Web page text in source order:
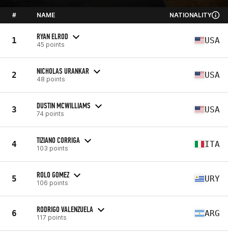
# NAME NATIONALITY
1 RYAN ELROD
45 points USA
2 NICHOLAS URANKAR
48 points USA
3 DUSTIN MCWILLIAMS
74 points USA
4 TIZIANO CORRIGA
103 points ITA
5 ROLO GOMEZ
106 points URY
6 RODRIGO VALENZUELA
117 points ARG